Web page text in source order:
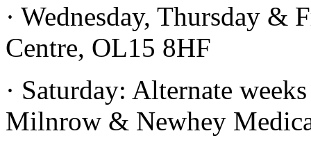
· Wednesday, Thursday
Centre, OL15 8HF
· Saturday: Alternate
Milnrow & Newhey